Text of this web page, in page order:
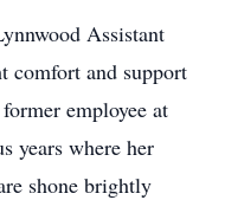
Assistant
comfort and support
employee at
years where her
shone brightly